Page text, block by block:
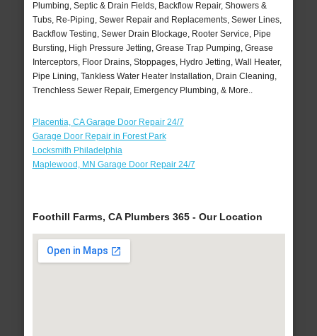
Plumbing, Septic & Drain Fields, Backflow Repair, Showers &
Tubs, Re-Piping, Sewer Repair and Replacements, Sewer Lines,
Backflow Testing, Sewer Drain Blockage, Rooter Service, Pipe
Bursting, High Pressure Jetting, Grease Trap Pumping, Grease
Interceptors, Floor Drains, Stoppages, Hydro Jetting, Wall Heater,
Pipe Lining, Tankless Water Heater Installation, Drain Cleaning,
Trenchless Sewer Repair, Emergency Plumbing, & More..
Placentia, CA Garage Door Repair 24/7
Garage Door Repair in Forest Park
Locksmith Philadelphia
Maplewood, MN Garage Door Repair 24/7
Foothill Farms, CA Plumbers 365 - Our Location